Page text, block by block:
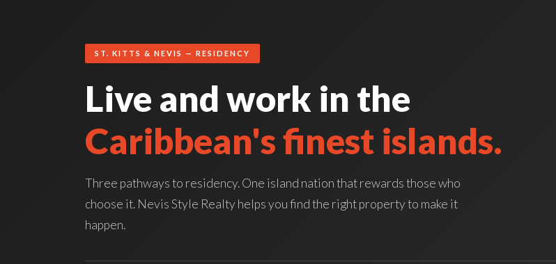
ST. KITTS & NEVIS — RESIDENCY
Live and work in the
Caribbean's finest islands.
Three pathways to residency. One island nation that rewards those who
choose it. Nevis Style Realty helps you find the right property to make it
happen.